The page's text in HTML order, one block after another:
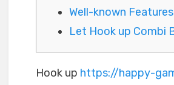
Well-known Features
Let Hook up Combi
Hook up https://happy-